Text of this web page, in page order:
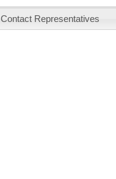
Contact Representatives